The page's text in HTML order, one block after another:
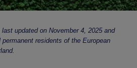
updated on November 4, 2025 and
residents of the European